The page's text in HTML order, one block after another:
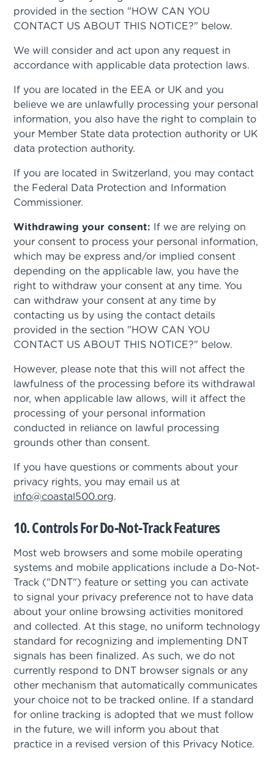
provided in the section "HOW CAN YOU
CONTACT US ABOUT THIS NOTICE?" below.
We will consider and act upon any request in
accordance with applicable data protection laws.
If you are located in the EEA or UK and you
believe we are unlawfully processing your personal
information, you also have the right to complain to
your Member State data protection authority or UK
data protection authority.
If you are located in Switzerland, you may contact
the Federal Data Protection and Information
Commissioner.
Withdrawing your consent: If we are relying on
your consent to process your personal information,
which may be express and/or implied consent
depending on the applicable law, you have the
right to withdraw your consent at any time. You
can withdraw your consent at any time by
contacting us by using the contact details
provided in the section "HOW CAN YOU
CONTACT US ABOUT THIS NOTICE?" below.
However, please note that this will not affect the
lawfulness of the processing before its withdrawal
nor, when applicable law allows, will it affect the
processing of your personal information
conducted in reliance on lawful processing
grounds other than consent.
If you have questions or comments about your
privacy rights, you may email us at
info@coastal500.org.
10. Controls For Do-Not-Track Features
Most web browsers and some mobile operating
systems and mobile applications include a Do-Not-
Track ("DNT") feature or setting you can activate
to signal your privacy preference not to have data
about your online browsing activities monitored
and collected. At this stage, no uniform technology
standard for recognizing and implementing DNT
signals has been finalized. As such, we do not
currently respond to DNT browser signals or any
other mechanism that automatically communicates
your choice not to be tracked online. If a standard
for online tracking is adopted that we must follow
in the future, we will inform you about that
practice in a revised version of this Privacy Notice.